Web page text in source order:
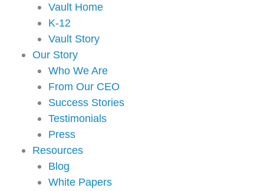
Vault Home
K-12
Vault Story
Our Story
Who We Are
From Our CEO
Success Stories
Testimonials
Press
Resources
Blog
White Papers